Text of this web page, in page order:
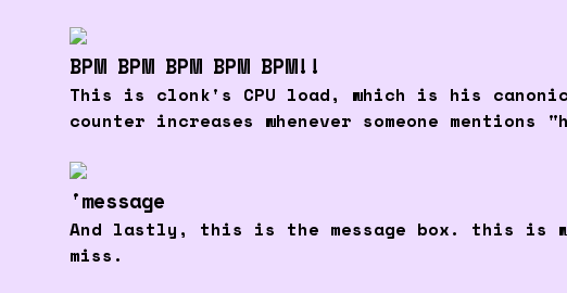
BPM BPM BPM BPM BPM!!
This is clonk's CPU load, which is his
counter increases whenever someone mentions
'message
And lastly, this is the message box. this is
miss.